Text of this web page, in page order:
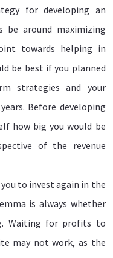
for developing an
be around maximizing
towards helping in
be best if you planned
strategies and your
Before developing
how big you would be
of the revenue
to invest again in the
is always whether
Waiting for profits to
may not work, as the